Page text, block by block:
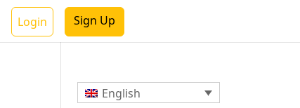
Login Sign Up
English